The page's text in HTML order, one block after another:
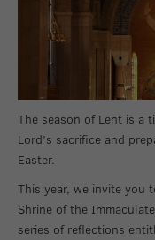
The season of Lent is a
Lord’s sacrifice and
Easter.
This year, we invite you
Shrine of the
series of reflections